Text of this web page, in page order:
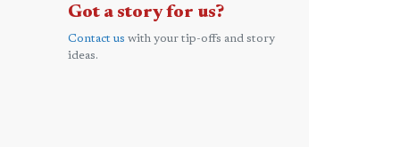
Got a story for us?
Contact us with your tip-offs and story
ideas.